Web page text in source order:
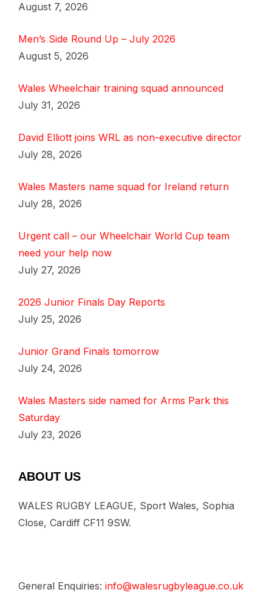
August 7, 2026
Men’s Side Round Up – July 2026
August 5, 2026
Wales Wheelchair training squad announced
July 31, 2026
David Elliott joins WRL as non-executive director
July 28, 2026
Wales Masters name squad for Ireland return
July 28, 2026
Urgent call – our Wheelchair World Cup team
need your help now
July 27, 2026
2026 Junior Finals Day Reports
July 25, 2026
Junior Grand Finals tomorrow
July 24, 2026
Wales Masters side named for Arms Park this
Saturday
July 23, 2026
ABOUT US
WALES RUGBY LEAGUE, Sport Wales, Sophia
Close, Cardiff CF11 9SW.
General Enquiries: info@walesrugbyleague.co.uk